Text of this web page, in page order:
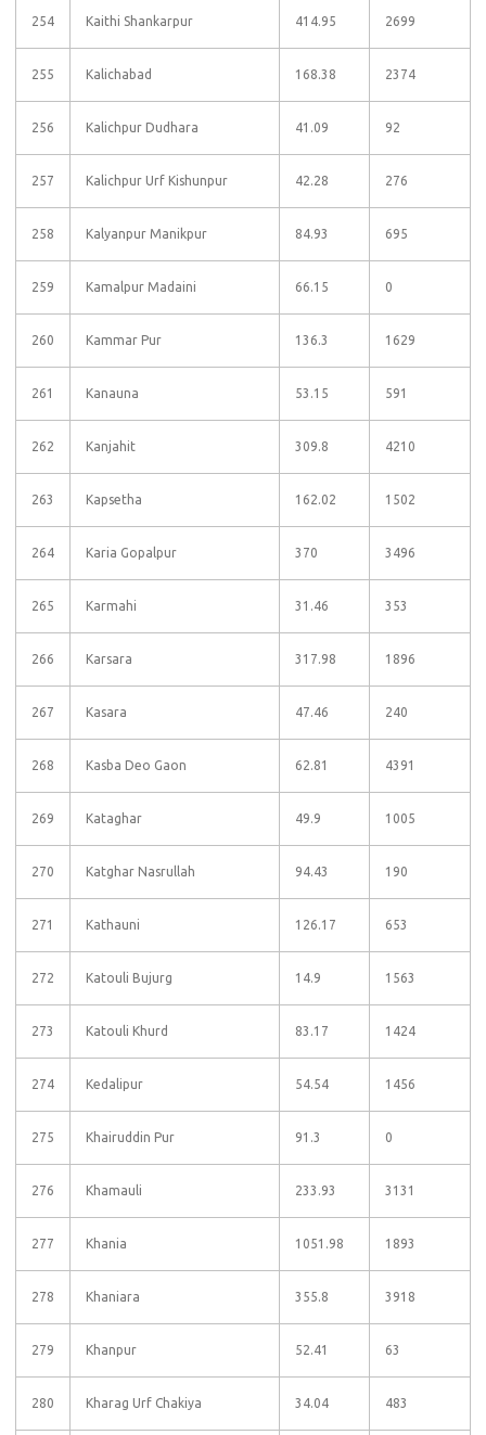
254 Kaithi Shankarpur 414.95 2699
255 Kalichabad 168.38 2374
256 Kalichpur Dudhara 41.09 92
257 Kalichpur Urf Kishunpur 42.28 276
258 Kalyanpur Manikpur 84.93 695
259 Kamalpur Madaini 66.15 0
260 Kammar Pur 136.3 1629
261 Kanauna 53.15 591
262 Kanjahit 309.8 4210
263 Kapsetha 162.02 1502
264 Karia Gopalpur 370 3496
265 Karmahi 31.46 353
266 Karsara 317.98 1896
267 Kasara 47.46 240
268 Kasba Deo Gaon 62.81 4391
269 Kataghar 49.9 1005
270 Katghar Nasrullah 94.43 190
271 Kathauni 126.17 653
272 Katouli Bujurg 14.9 1563
273 Katouli Khurd 83.17 1424
274 Kedalipur 54.54 1456
275 Khairuddin Pur 91.3 0
276 Khamauli 233.93 3131
277 Khania 1051.98 1893
278 Khaniara 355.8 3918
279 Khanpur 52.41 63
280 Kharag Urf Chakiya 34.04 483